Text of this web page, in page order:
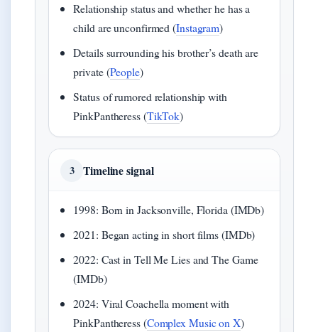
Relationship status and whether he has a
child are unconfirmed (Instagram)
Details surrounding his brother’s death are
private (People)
Status of rumored relationship with
PinkPantheress (TikTok)
3 Timeline signal
1998: Born in Jacksonville, Florida (IMDb)
2021: Began acting in short films (IMDb)
2022: Cast in Tell Me Lies and The Game
(IMDb)
2024: Viral Coachella moment with
PinkPantheress (Complex Music on X)